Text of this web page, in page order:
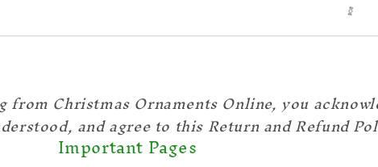
from Christmas Ornaments Online, you
and agree to this Return and Refund
Important Pages